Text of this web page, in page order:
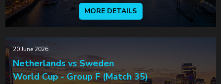
MORE DETAILS
20 June 2026
Netherlands vs Sweden
World Cup - Group F (Match 35)